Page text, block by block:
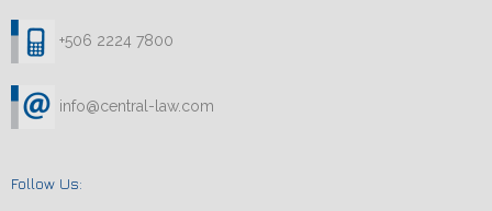
+506 2224 7800
info@central-law.com
Follow Us: